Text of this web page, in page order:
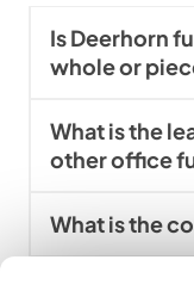
Is Deerhorn
whole or
What is the
other office
What is the
Is there a